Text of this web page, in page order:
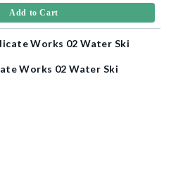
Add to Cart
Works 02 Water Ski